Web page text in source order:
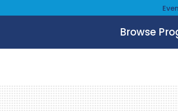
Browse